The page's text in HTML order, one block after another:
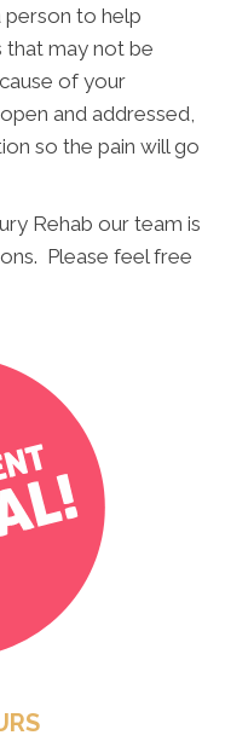
person to help
that may not be
of your
and addressed,
so the pain will go
Rehab our team is
Please feel free